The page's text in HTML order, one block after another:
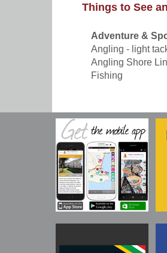
Things to See
Adventure &
Angling - light
Angling Shore
Fishing